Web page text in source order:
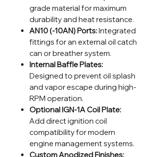
grade material for maximum
durability and heat resistance.
AN10 (-10AN) Ports:Integrated
fittings for an external oil catch
can or breather system.
Internal Baffle Plates:
Designed to prevent oil splash
and vapor escape during high-
RPM operation.
Optional IGN-1A Coil Plate:
Add direct ignition coil
compatibility for modern
engine management systems.
Custom Anodized Finishes: